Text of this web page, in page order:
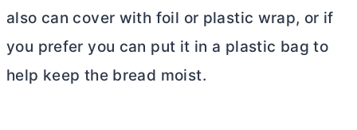
also can cover with foil or plastic wrap, or if
you prefer you can put it in a plastic bag to
help keep the bread moist.